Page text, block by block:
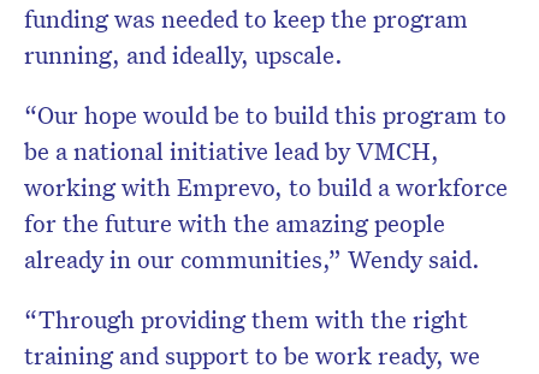
funding was needed to keep the program
running, and ideally, upscale.
“Our hope would be to build this program to
be a national initiative lead by VMCH,
working with Emprevo, to build a workforce
for the future with the amazing people
already in our communities,” Wendy said.
“Through providing them with the right
training and support to be work ready, we